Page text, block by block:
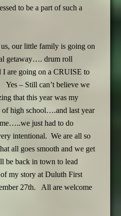
to be a part of such a
our little family is going on
getaway…. drum roll
are going on a CRUISE to
– Still can’t believe we
that this year was my
of high school….and last year
just had to do
intentional. We are all so
all goes smooth and we get
be back in town to lead
my story at Duluth First
27th. All are welcome